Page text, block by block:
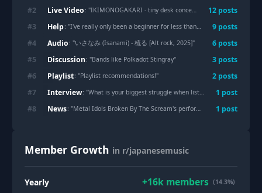
#2 Live Video : "IKIMONOGAKARI - tiny desk concerts JAPAN | NHK WORLD-JAPAN 12 posts
#3 Help: "I've really only been a beginner for less than a week. And I need you 9 posts
#4 Audio : "いさなみ (Isanami) - 梳る [Alt rock, 2025]" 6 posts
#5 Discussion: "Bands like Polkadot Stingray" 3 posts
#6 Playlist: "Playlist recommendations!" 2 posts
#7 Interview: "What is your biggest struggle when listening to J-POP? 1 post
#8 News: "Metal Idols Broken By The Scream's performance at Wacken Open Air will be streamed live and for free by MagentaTV. Watch it tomorrow (2026-07-29) at 12PM CEST 1 post
Member Growth in r/japanesemusic
Yearly +16k members (14.3%)